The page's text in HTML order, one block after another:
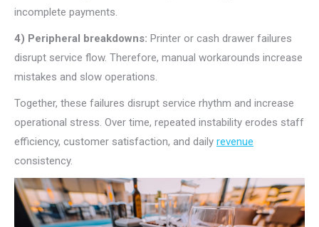
incomplete payments.
4) Peripheral breakdowns: Printer or cash drawer failures
disrupt service flow. Therefore, manual workarounds increase
mistakes and slow operations.
Together, these failures disrupt service rhythm and increase
operational stress. Over time, repeated instability erodes staff
efficiency, customer satisfaction, and daily revenue
consistency.